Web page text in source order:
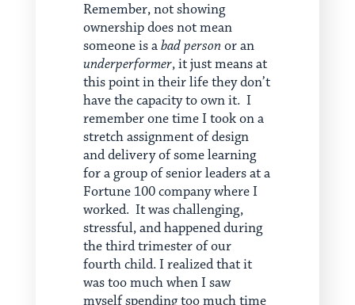
Remember, not showing
ownership does not mean
someone is abad person or an
underperformer, it just means at
this point in their life they don’t
have the capacity to own it. I
remember one time I took on a
stretch assignment of design
and delivery of some learning
for a group of senior leaders at a
Fortune 100 company where I
worked. It was challenging,
stressful, and happened during
the third trimester of our
fourth child. I realized that it
was too much when I saw
myself spending too much time